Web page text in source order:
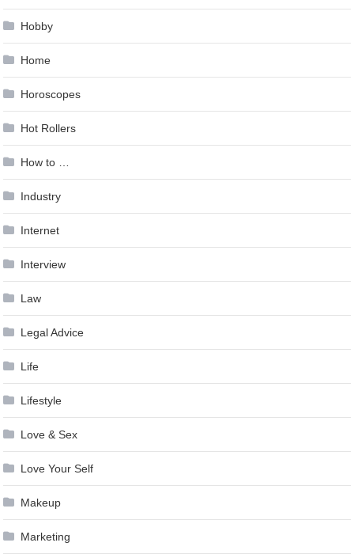
Hobby
Home
Horoscopes
Hot Rollers
How to …
Industry
Internet
Interview
Law
Legal Advice
Life
Lifestyle
Love & Sex
Love Your Self
Makeup
Marketing